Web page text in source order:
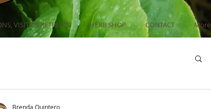
VISITS & RETREATS HERB SHOP CONTACT More
Brenda Quintero